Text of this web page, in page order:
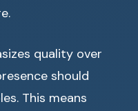
quality over
should
This means